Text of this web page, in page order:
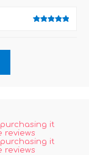
it
reviews
it
reviews